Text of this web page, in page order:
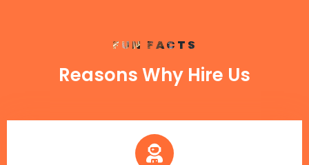
FUN FACTS
Reasons Why Hire Us